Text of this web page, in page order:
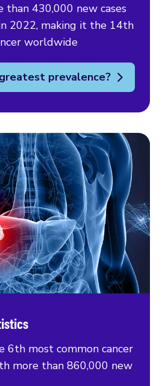
than 430,000 new cases
2022, making it the 14th
worldwide
prevalence?
6th most common cancer
more than 860,000 new